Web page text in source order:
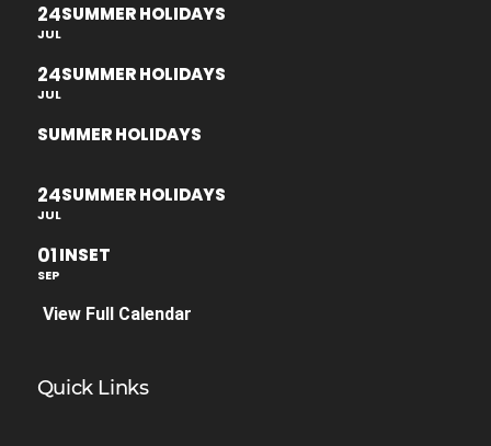
24
JUL
SUMMER HOLIDAYS
24
JUL
SUMMER HOLIDAYS
SUMMER HOLIDAYS
24
JUL
SUMMER HOLIDAYS
01
SEP
INSET
View Full Calendar
Quick Links